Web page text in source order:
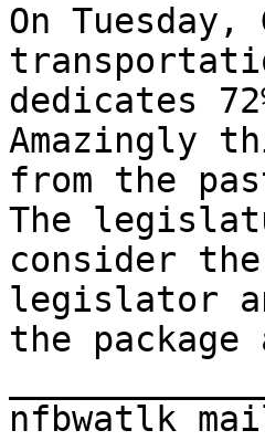
On
dedicates
Amazingly
from the
The
consider
legislator
the